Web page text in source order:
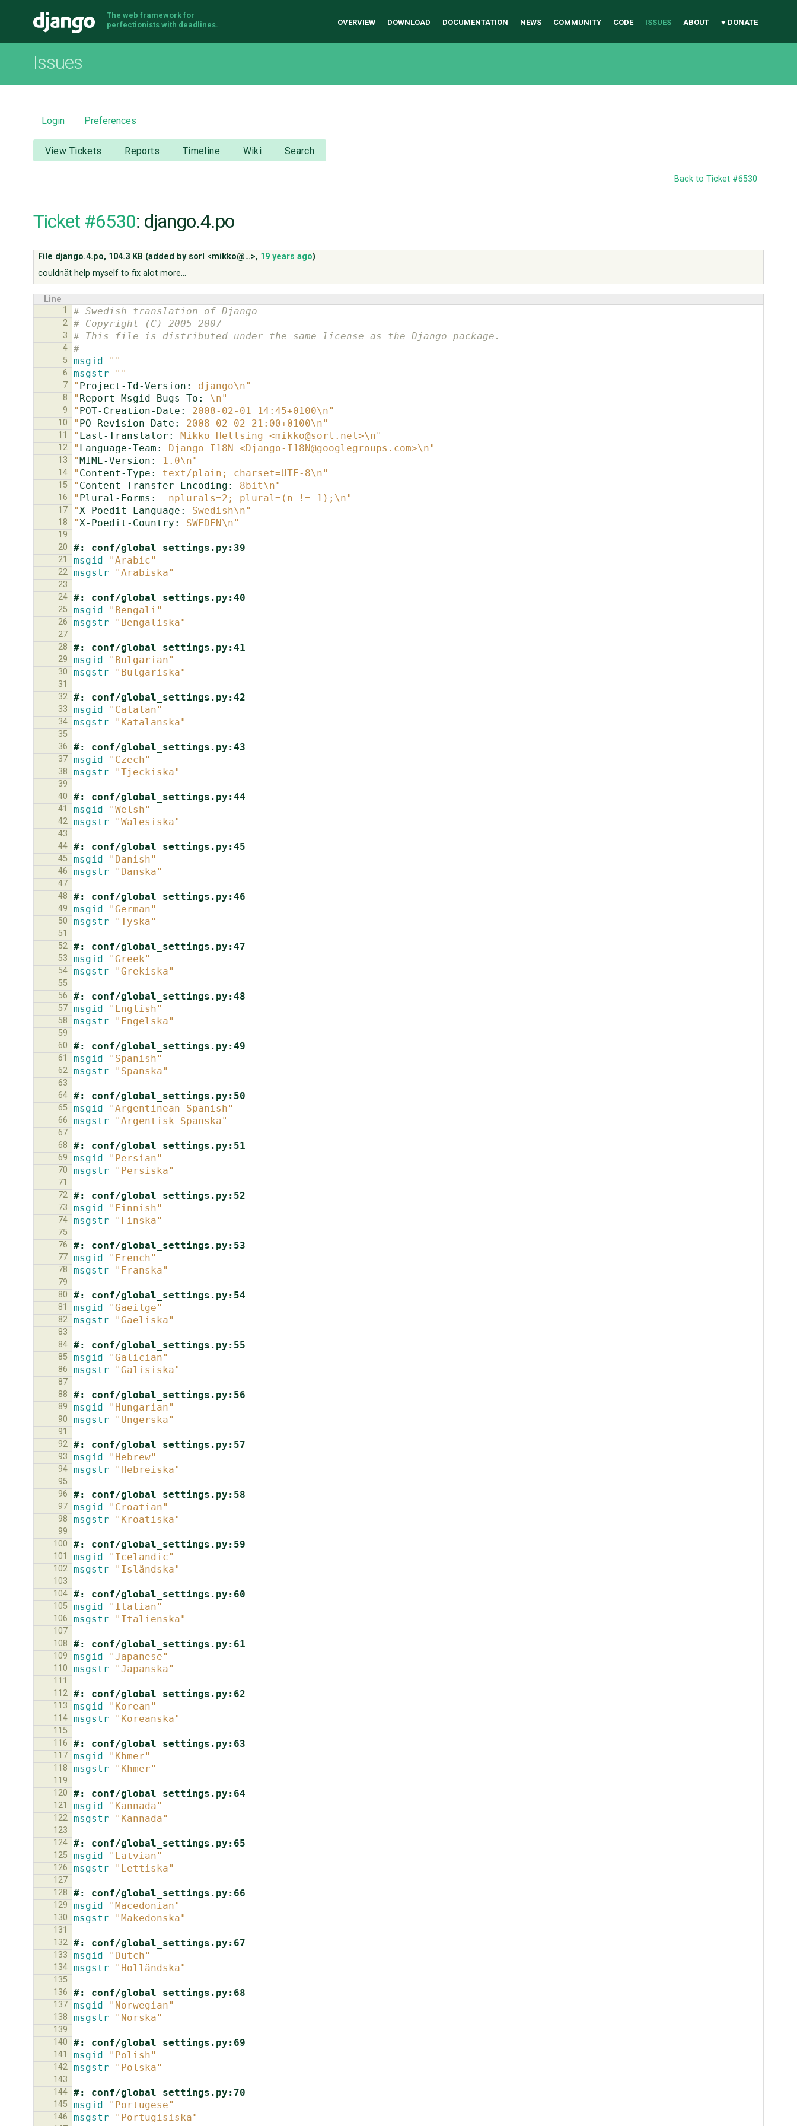
Django
The web framework for
perfectionists with deadlines.
OVERVIEW DOWNLOAD DOCUMENTATION NEWS COMMUNITY CODE ISSUES ABOUT ♥ DONATE
Issues
Login Preferences
View Tickets Reports Timeline Wiki Search
Back to Ticket #6530
Ticket #6530: django.4.po
File django.4.po, 104.3 KB (added by sorl <mikko@…>, 19 years ago)
couldnät help myself to fix alot more...
Line
1
# Swedish translation of Django
2 # Copyright (C) 2005-2007
3 # This file is distributed under the same license as the Django package.
4 #
5 msgid ""
6 msgstr ""
7 " Project-Id-Version: django\n"
8 " Report-Msgid-Bugs-To: \n"
9 " POT-Creation-Date: 2008-02-01 14:45+0100\n"
10 " PO-Revision-Date: 2008-02-02 21:00+0100\n"
11 " Last-Translator: Mikko Hellsing <mikko@sorl.net>\n"
12 " Language-Team: Django I18N <Django-I18N@googlegroups.com>\n"
13 "MIME-Version: 1.0\n"
14 " Content-Type: text/plain; charset=UTF-8\n"
15 " Content-Transfer-Encoding: 8bit\n"
16 " Plural-Forms:
  nplurals=2; plural=(n != 1);\n"
17 "X-Poedit-Language: Swedish\n"
18 "X-Poedit-Country: SWEDEN\n"
19
20
#: conf/global_settings.py:39
21 msgid "Arabic"
22 msgstr "Arabiska"
23
24 #: conf/global_settings.py:40
25 msgid "Bengali"
26 msgstr "Bengaliska"
27
28
#: conf/global_settings.py:41
29 msgid "Bulgarian"
30 msgstr "Bulgariska"
31
32 #: conf/global_settings.py:42
33 msgid "Catalan"
34 msgstr "Katalanska"
35
36
#: conf/global_settings.py:43
37 msgid "Czech"
38 msgstr "Tjeckiska"
39
40
#: conf/global_settings.py:44
41 msgid "Welsh"
42 msgstr "Walesiska"
43
44 #: conf/global_settings.py:45
45 msgid "Danish"
46 msgstr "Danska"
47
48
#: conf/global_settings.py:46
49 msgid "German"
50 msgstr "Tyska"
51
52 #: conf/global_settings.py:47
53 msgid "Greek"
54 msgstr "Grekiska"
55
56
#: conf/global_settings.py:48
57 msgid "English"
58 msgstr "Engelska"
59
60
#: conf/global_settings.py:49
61 msgid "Spanish"
62 msgstr "Spanska"
63
64 #: conf/global_settings.py:50
65 msgid "Argentinean Spanish"
66 msgstr "Argentisk Spanska"
67
68
#: conf/global_settings.py:51
69 msgid "Persian"
70 msgstr "Persiska"
71
72 #: conf/global_settings.py:52
73 msgid "Finnish"
74 msgstr "Finska"
75
76
#: conf/global_settings.py:53
77 msgid "French"
78 msgstr "Franska"
79
80
#: conf/global_settings.py:54
81 msgid "Gaeilge"
82 msgstr "Gaeliska"
83
84 #: conf/global_settings.py:55
85 msgid "Galician"
86 msgstr "Galisiska"
87
88
#: conf/global_settings.py:56
89 msgid "Hungarian"
90 msgstr "Ungerska"
91
92 #: conf/global_settings.py:57
93 msgid "Hebrew"
94 msgstr "Hebreiska"
95
96
#: conf/global_settings.py:58
97 msgid "Croatian"
98 msgstr "Kroatiska"
99
100
#: conf/global_settings.py:59
101 msgid "Icelandic"
102 msgstr "Isländska"
103
104 #: conf/global_settings.py:60
105 msgid "Italian"
106 msgstr "Italienska"
107
108
#: conf/global_settings.py:61
109 msgid "Japanese"
110 msgstr "Japanska"
111
112 #: conf/global_settings.py:62
113 msgid "Korean"
114 msgstr "Koreanska"
115
116
#: conf/global_settings.py:63
117 msgid "Khmer"
118 msgstr "Khmer"
119
120
#: conf/global_settings.py:64
121 msgid "Kannada"
122 msgstr "Kannada"
123
124 #: conf/global_settings.py:65
125 msgid "Latvian"
126 msgstr "Lettiska"
127
128
#: conf/global_settings.py:66
129 msgid "Macedonian"
130 msgstr "Makedonska"
131
132 #: conf/global_settings.py:67
133 msgid "Dutch"
134 msgstr "Holländska"
135
136
#: conf/global_settings.py:68
137 msgid "Norwegian"
138 msgstr "Norska"
139
140
#: conf/global_settings.py:69
141 msgid "Polish"
142 msgstr "Polska"
143
144 #: conf/global_settings.py:70
145 msgid "Portugese"
146 msgstr "Portugisiska"